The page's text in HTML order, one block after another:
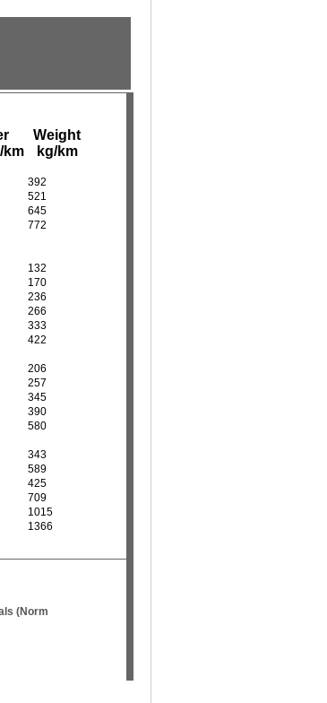
km
Weight
kg/km
392
521
645
772
132
170
236
266
333
422
206
257
345
390
580
343
589
425
709
1015
1366
(Norm